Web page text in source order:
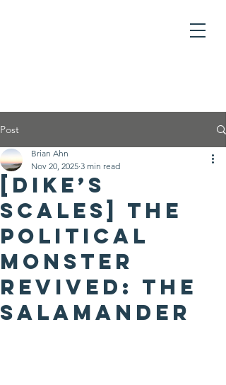
Post
[Dike’s
Scales] The
Political
Monster
Revived: The
Salamander
Brian Ahn
Nov 20, 2025 3 min read